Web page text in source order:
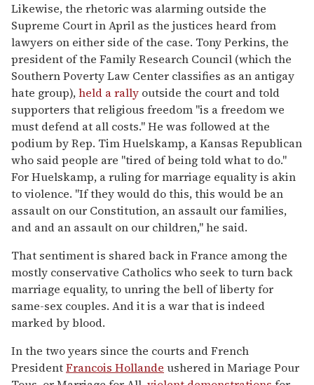
Likewise, the rhetoric was alarming outside the
Supreme Court in April as the justices heard from
lawyers on either side of the case. Tony Perkins, the
president of the Family Research Council (which the
Southern Poverty Law Center classifies as an antigay
hate group),held a rally outside the court and told
supporters that religious freedom "is a freedom we
must defend at all costs." He was followed at the
podium by Rep. Tim Huelskamp, a Kansas Republican
who said people are "tired of being told what to do."
For Huelskamp, a ruling for marriage equality is akin
to violence. "If they would do this, this would be an
assault on our Constitution, an assault our families,
and and an assault on our children," he said.
That sentiment is shared back in France among the
mostly conservative Catholics who seek to turn back
marriage equality, to unring the bell of liberty for
same-sex couples. And it is a war that is indeed
marked by blood.
In the two years since the courts and French
PresidentFrancois Hollande ushered in Mariage Pour